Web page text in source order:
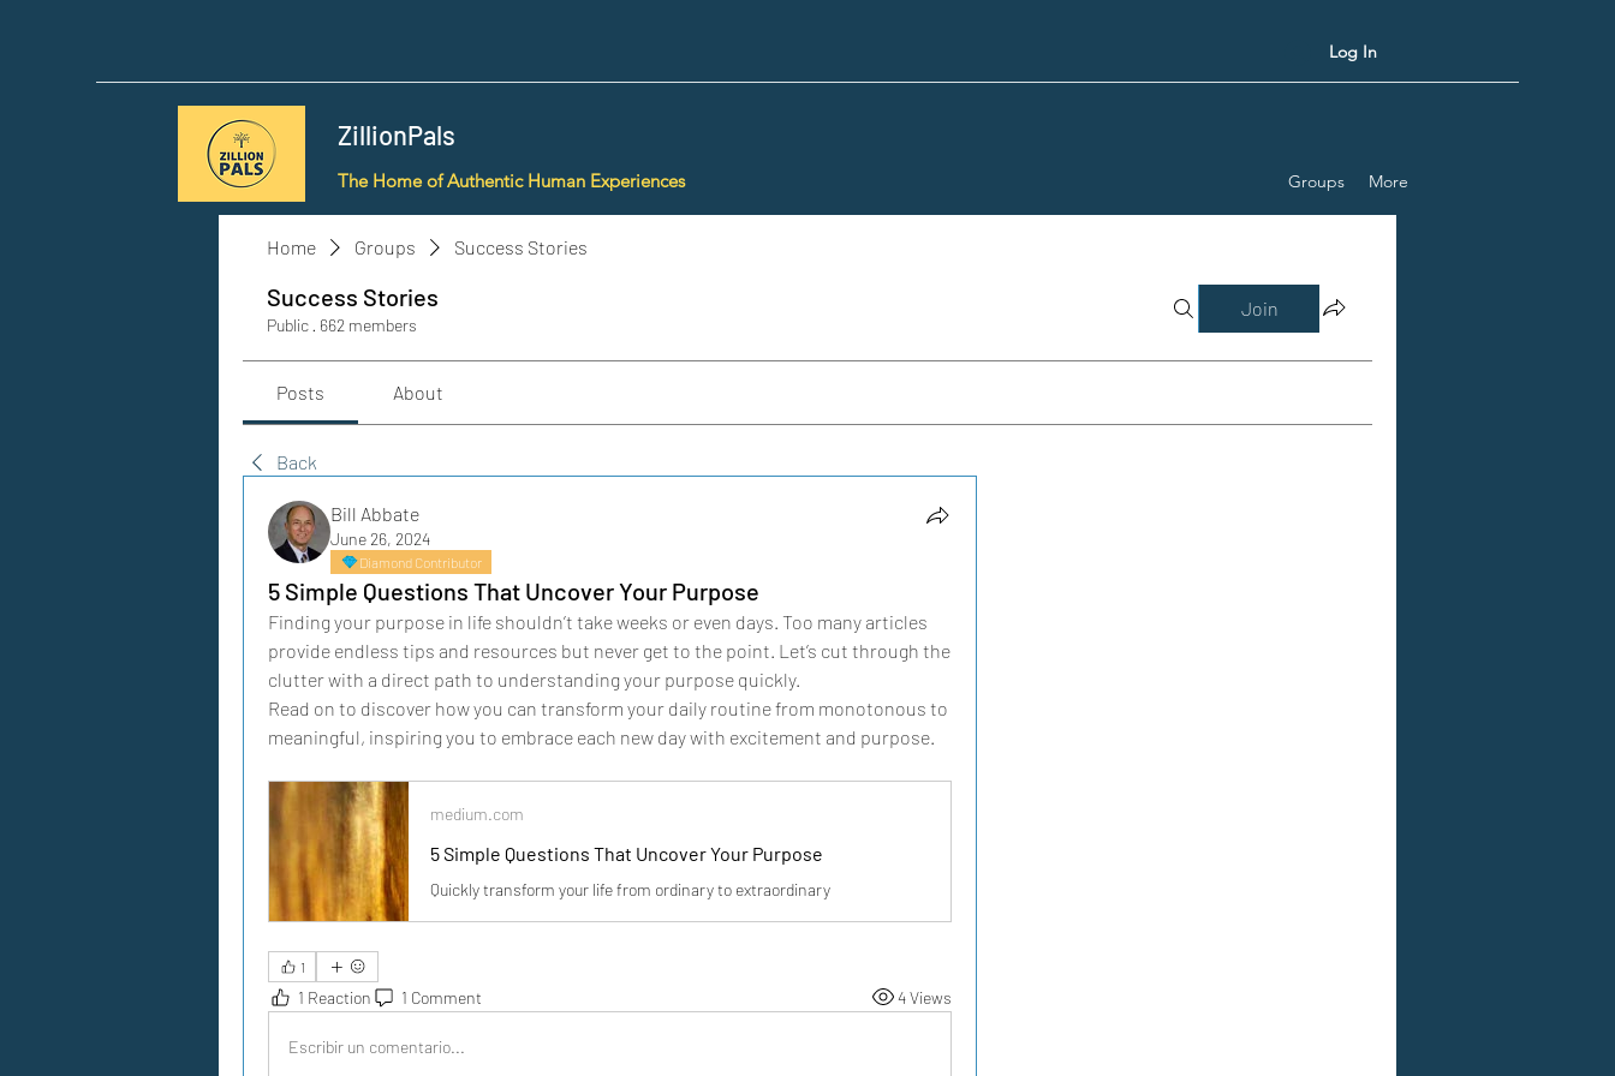
Log In
ZillionPals
The Home of Authentic Human Experiences Groups More
Home Groups Success Stories
Success Stories
Public · 662 members
Join
Posts About
Back
Bill Abbate
June 26, 2024
Diamond Contributor
5 Simple Questions That Uncover Your Purpose
Finding your purpose in life shouldn’t take weeks or even days. Too many articles
provide endless tips and resources but never get to the point. Let’s cut through the
clutter with a direct path to understanding your purpose quickly.
Read on to discover how you can transform your daily routine from monotonous to
meaningful, inspiring you to embrace each new day with excitement and purpose.
medium.com
5 Simple Questions That Uncover Your Purpose
Quickly transform your life from ordinary to extraordinary
1
1 Reaction 1 Comment 4 Views
Escribir un comentario...